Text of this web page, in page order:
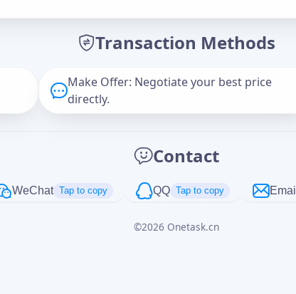
Transaction Methods
Make Offer: Negotiate your best price
directly.
Contact
WeChat Tap to copy QQ Tap to copy Email
©2026 Onetask.cnCancel